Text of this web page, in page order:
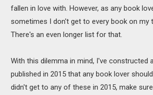
fallen in love with. However, as any book
sometimes I don't get to every book on my
There's an even longer list for that.
With this dilemma in mind, I've constructed
published in 2015 that any book lover
didn't get to any of these in 2015, make